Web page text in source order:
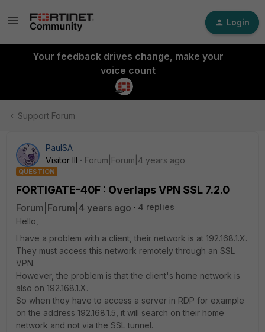
Login
Your feedback drives change, make your
voice count
Support Forum
PaulSA
Visitor III
Forum|Forum|4 years ago
QUESTION
FORTIGATE-40F : Overlaps VPN SSL 7.2.0
Forum|Forum|4 years ago
4 replies
Hello,
I have a problem with a client, their network is at 192.168.1.X.
They must access this network remotely through an SSL
VPN.
However, the problem is that the client's home network is
also on 192.168.1.X.
So when they have to access a server in RDP for example
on the address 192.168.1.5, it will search on their home
network and not via the SSL tunnel.